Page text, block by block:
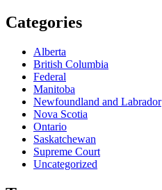
Categories
Alberta
British Columbia
Federal
Manitoba
Newfoundland and Labrador
Nova Scotia
Ontario
Saskatchewan
Supreme Court
Uncategorized